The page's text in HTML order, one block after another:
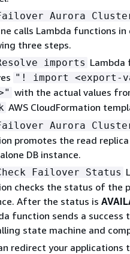
Aurora
calls Lambda functions
three steps.
imports Lambda
"! import <export-
with the actual values
AWS CloudFormation
Aurora
promotes the read replica
DB instance.
Failover Status
checks the status of the
After the status is
function sends a success
state machine and
redirect your applications